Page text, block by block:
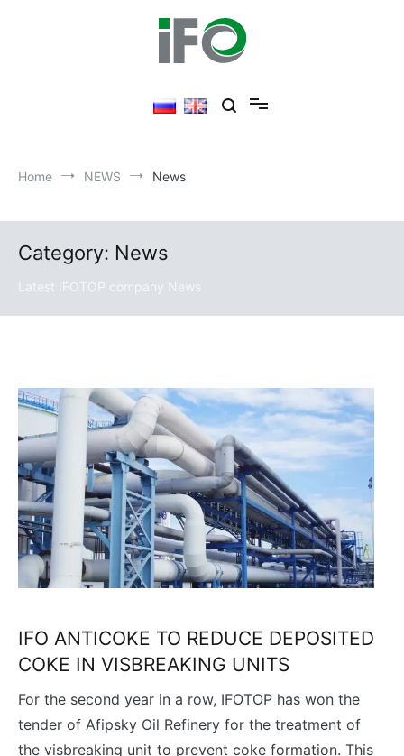
Home NEWS News
Category: News
Latest IFOTOP company News
IFO ANTICOKE TO REDUCE DEPOSITED
COKE IN VISBREAKING UNITS
For the second year in a row, IFOTOP has won the
tender of Afipsky Oil Refinery for the treatment of
the visbreaking unit to prevent coke formation. This